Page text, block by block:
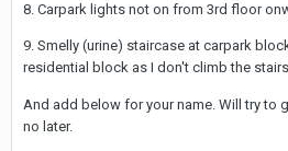
8. Carpark lights not on from 3rd floor
9. Smelly (urine) staircase at carpark
residential block as I don't climb the
And add below for your name. Will try to
no later.